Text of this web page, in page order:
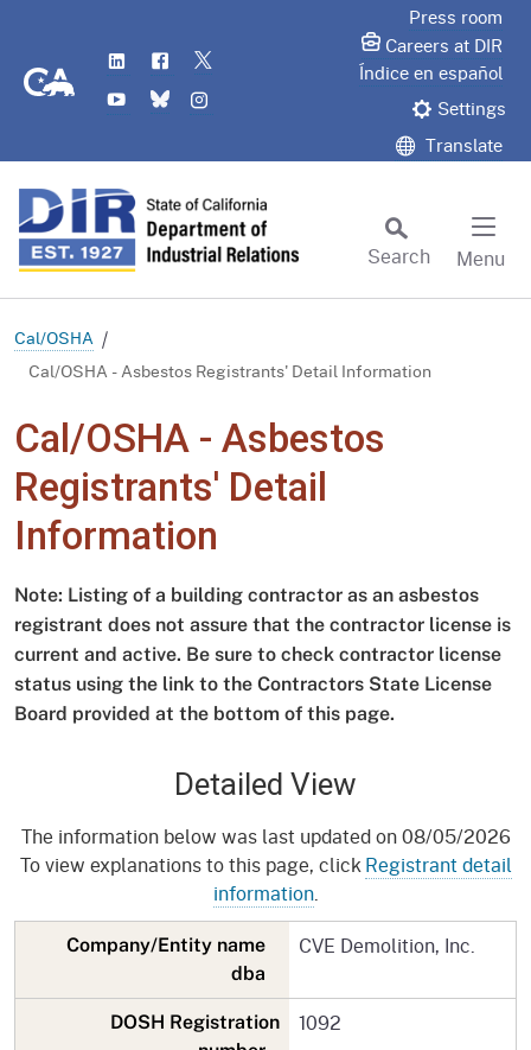
CA.gov
LinkedIn
Flickr
YouTube
Bluesky
Press room
Careers at DIR
Índice en español
Settings
Translate
Search
Menu
Cal/OSHA
Cal/OSHA - Asbestos Registrants' Detail Information
Cal/OSHA - Asbestos
Registrants' Detail
Information
Note: Listing of a building contractor as an asbestos
registrant does not assure that the contractor license is
current and active. Be sure to check contractor license
status using the link to the Contractors State License
Board provided at the bottom of this page.
Detailed View
The information below was last updated on 08/05/2026
To view explanations to this page, clickRegistrant detail
information.
Company/Entity name
dba
CVE Demolition, Inc.
DOSH Registration
1092